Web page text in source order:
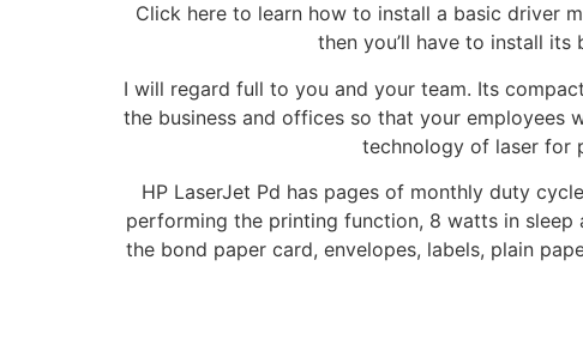
Click here to learn how to install a basic driver
then you’ll have to install
I will regard full to you and your team. Its
the business and offices so that your employees
technology of laser for
HP LaserJet Pd has pages of monthly duty
performing the printing function, 8 watts in
the bond paper card, envelopes, labels, plain